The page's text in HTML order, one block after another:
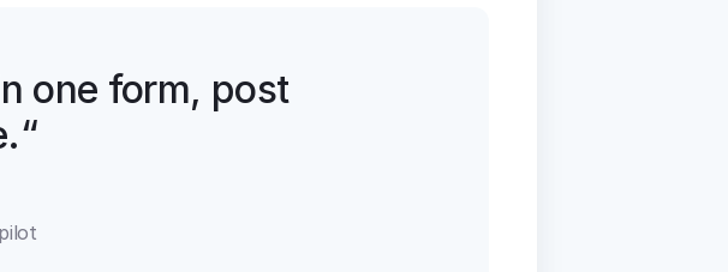
one form, post